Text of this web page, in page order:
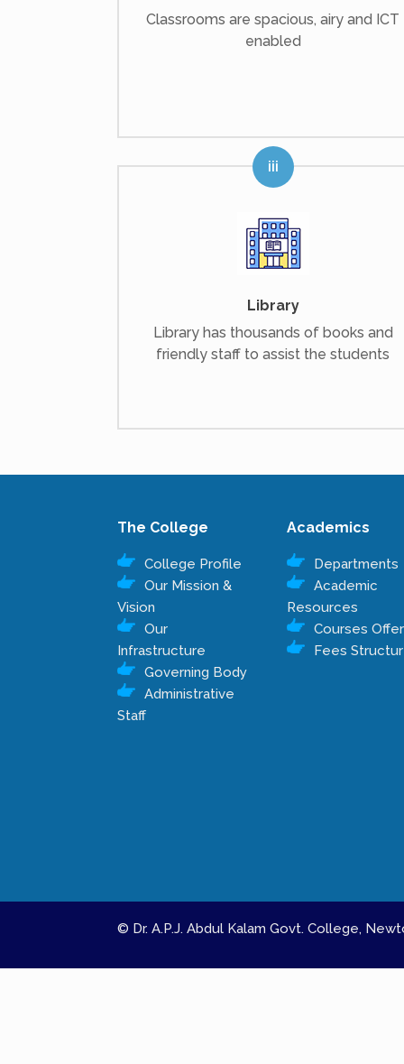
Classrooms are spacious, airy and ICT
enabled
Library
Library has thousands of books and
friendly staff to assist the students
The College
College Profile
Our Mission &
Vision
Our
Infrastructure
Governing Body
Administrative
Staff
Academics
Departments
Academic
Resources
Courses
Fees
© Dr. A.P.J. Abdul Kalam Govt. College,